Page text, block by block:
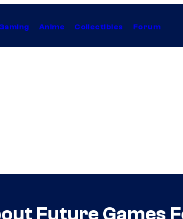
Anime Collectibles Forum
Future Games